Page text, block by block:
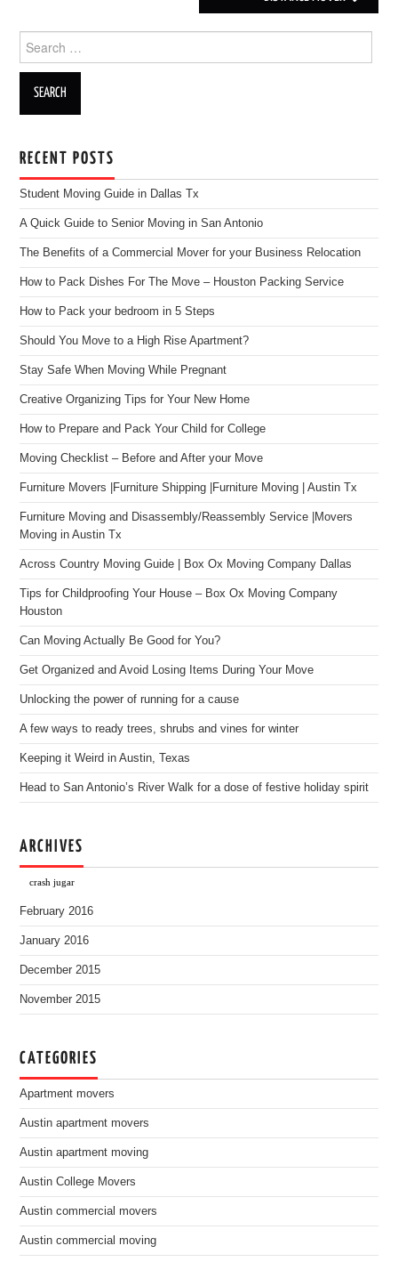
Search for:
RECENT POSTS
Student Moving Guide in Dallas Tx
A Quick Guide to Senior Moving in San Antonio
The Benefits of a Commercial Mover for your Business Relocation
How to Pack Dishes For The Move – Houston Packing Service
How to Pack your bedroom in 5 Steps
Should You Move to a High Rise Apartment?
Stay Safe When Moving While Pregnant
Creative Organizing Tips for Your New Home
How to Prepare and Pack Your Child for College
Moving Checklist – Before and After your Move
Furniture Movers |Furniture Shipping |Furniture Moving | Austin Tx
Furniture Moving and Disassembly/Reassembly Service |Movers
Moving in Austin Tx
Across Country Moving Guide | Box Ox Moving Company Dallas
Tips for Childproofing Your House – Box Ox Moving Company
Houston
Can Moving Actually Be Good for You?
Get Organized and Avoid Losing Items During Your Move
Unlocking the power of running for a cause
A few ways to ready trees, shrubs and vines for winter
Keeping it Weird in Austin, Texas
Head to San Antonio’s River Walk for a dose of festive holiday spirit
ARCHIVES
crash jugar
February 2016
January 2016
December 2015
November 2015
CATEGORIES
Apartment movers
Austin apartment movers
Austin apartment moving
Austin College Movers
Austin commercial movers
Austin commercial moving